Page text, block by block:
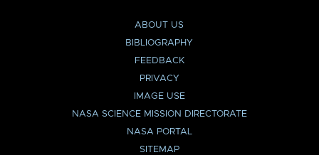
ABOUT US
BIBLIOGRAPHY
FEEDBACK
PRIVACY
IMAGE USE
NASA SCIENCE MISSION DIRECTORATE
NASA PORTAL
SITEMAP